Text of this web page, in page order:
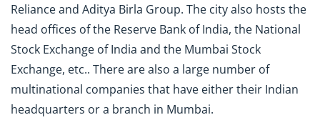
Reliance and Aditya Birla Group. The city also hosts the
head offices of the Reserve Bank of India, the National
Stock Exchange of India and the Mumbai Stock
Exchange, etc.. There are also a large number of
multinational companies that have either their Indian
headquarters or a branch in Mumbai.